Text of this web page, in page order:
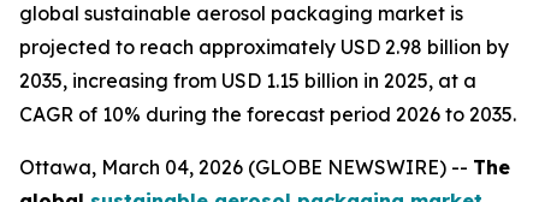
global sustainable aerosol packaging market is
projected to reach approximately USD 2.98 billion by
2035, increasing from USD 1.15 billion in 2025, at a
CAGR of 10% during the forecast period 2026 to 2035.
Ottawa, March 04, 2026 (GLOBE NEWSWIRE) -- The